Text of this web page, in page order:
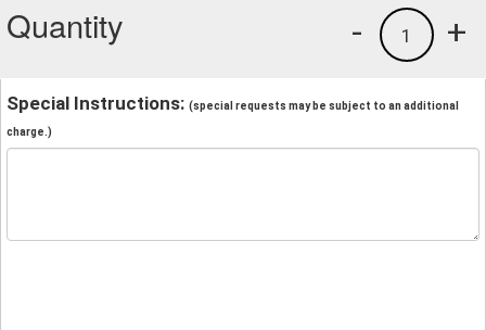
Quantity +
1
-
Special Instructions: (special requests may be subject to an additional
charge.)